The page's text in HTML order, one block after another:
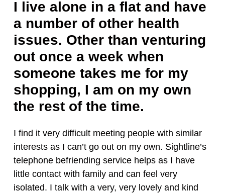
I live alone in a flat and have
a number of other health
issues. Other than venturing
out once a week when
someone takes me for my
shopping, I am on my own
the rest of the time.
I find it very difficult meeting people with similar
interests as I can’t go out on my own. Sightline’s
telephone befriending service helps as I have
little contact with family and can feel very
isolated. I talk with a very, very lovely and kind